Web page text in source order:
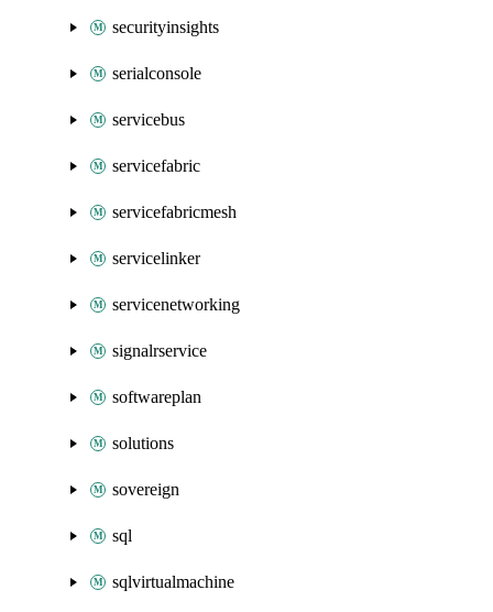
securityinsights
serialconsole
servicebus
servicefabric
servicefabricmesh
servicelinker
servicenetworking
signalrservice
softwareplan
solutions
sovereign
sql
sqlvirtualmachine